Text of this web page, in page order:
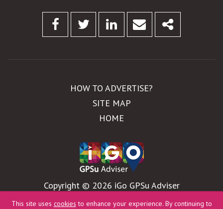
Facebook
Twitter Linkedin
Email
HOW TO ADVERTISE?
SITE MAP
HOME
Copyright © 2026 iGo GPSu Adviser
This site uses cookies to enhance your experience. By continuing to